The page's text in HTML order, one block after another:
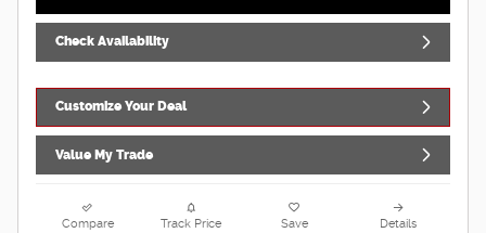
Check Availability
Customize Your Deal
Value My Trade
Compare Track Price Save Details